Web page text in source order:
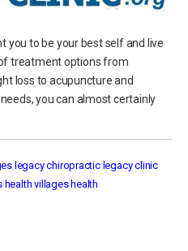
you to be your best self and live
treatment options from
loss to acupuncture and
you can almost certainly
legacy chiropractic legacy clinic
health villages health